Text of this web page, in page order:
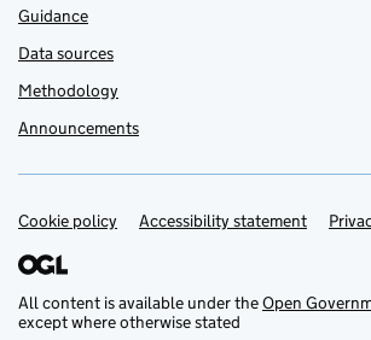
Guidance
Data sources
Methodology
Announcements
Support links
Cookie policy Accessibility statement
All content is available under theOpen
except where otherwise stated